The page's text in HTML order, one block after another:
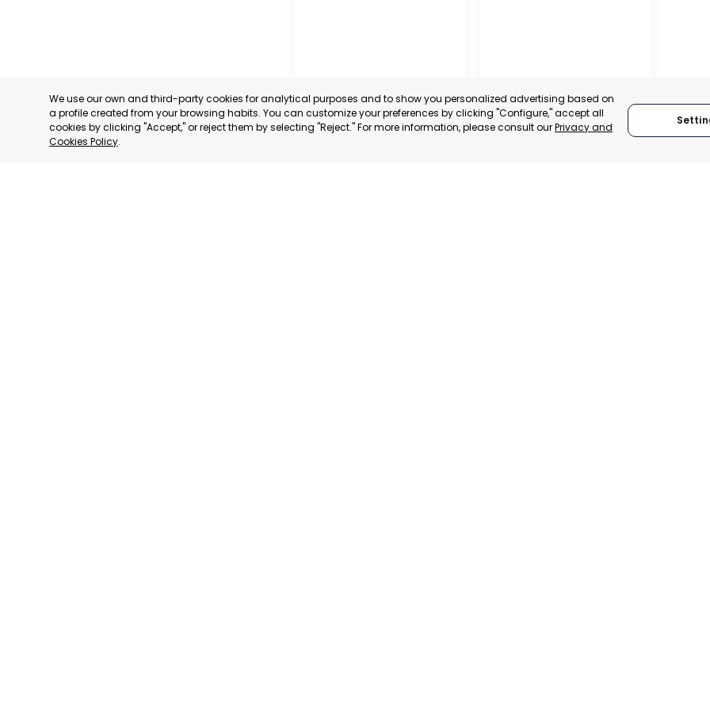
We use our own and third-party cookies for analytical purposes and to show you personalized advertising based on
a profile created from your browsing habits. You can customize your preferences by clicking "Configure," accept all
cookies by clicking "Accept," or reject them by selecting "Reject." For more information, please consult ourPrivacy and
Cookies Policy.